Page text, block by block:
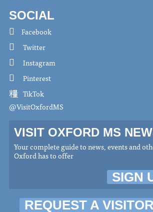
SOCIAL
Facebook
Twitter
Instagram
Pinterest
TikTok
@VisitOxfordMS
VISIT OXFORD MS
Your complete guide to news, events and
Oxford has to offer
SIGN
REQUEST A